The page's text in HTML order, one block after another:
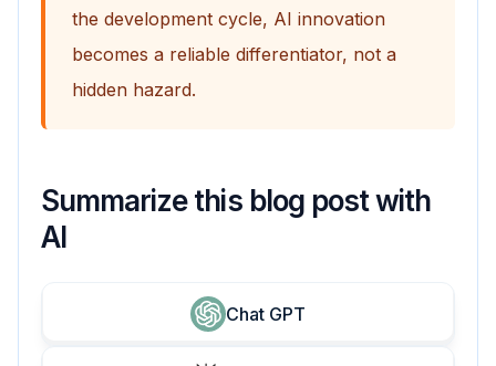
the development cycle, AI innovation
becomes a reliable differentiator, not a
hidden hazard.
Summarize this blog post with
AI
Chat GPT